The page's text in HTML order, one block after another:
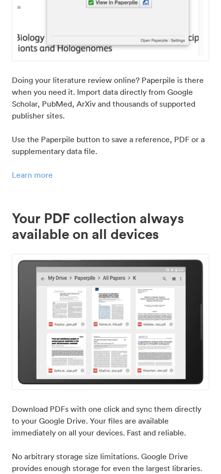
Doing your literature review online? Paperpile is there
when you need it. Import data directly from Google
Scholar, PubMed, ArXiv and thousands of supported
publisher sites.
Use the Paperpile button to save a reference, PDF or a
supplementary data file.
Learn more
Your PDF collection always
available on all devices
Download PDFs with one click and sync them directly
to your Google Drive. Your files are available
immediately on all your devices. Fast and reliable.
No arbitrary storage size limitations. Google Drive
provides enough storage for even the largest libraries.